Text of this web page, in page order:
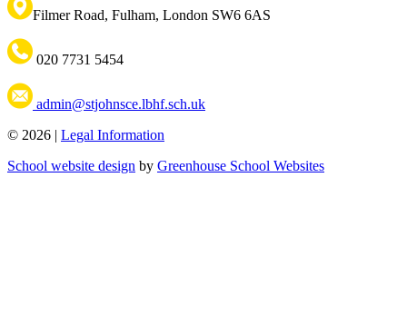
Filmer Road, Fulham, London SW6 6AS
020 7731 5454
admin@stjohnsce.lbhf.sch.uk
© 2026 | Legal Information
School website design by Greenhouse School Websites